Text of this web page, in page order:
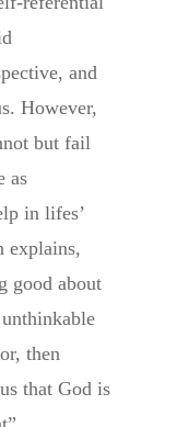
and
However,
but fail
as
in lifes’
explains,
good about
unthinkable
then
that God is